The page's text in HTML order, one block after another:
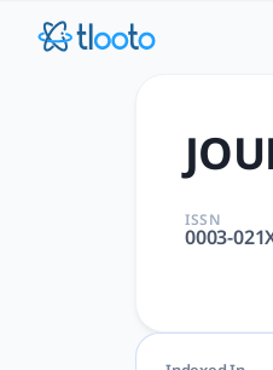
JOURNAL OF
JOURNAL OF THE
ISSN
0003-